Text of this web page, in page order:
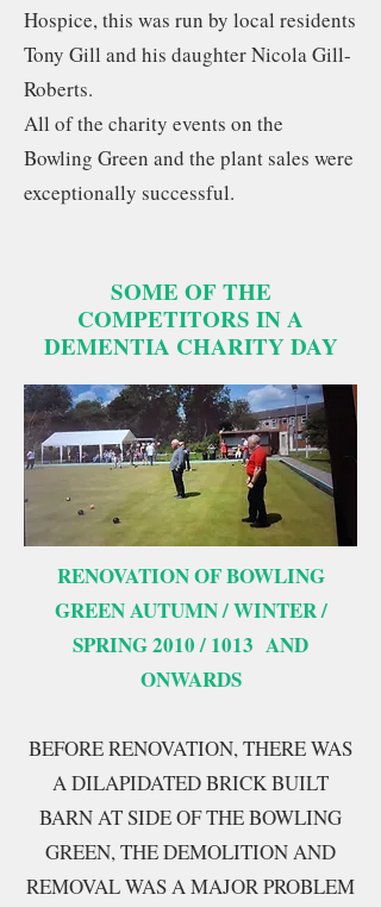
Hospice, this was run by local residents
Tony Gill and his daughter Nicola Gill-
Roberts.
All of the charity events on the
Bowling Green and the plant sales were
exceptionally successful.
SOME OF THE
COMPETITORS IN A
DEMENTIA CHARITY DAY
RENOVATION OF BOWLING
GREEN AUTUMN / WINTER /
SPRING 2010 / 1013 AND
ONWARDS
BEFORE RENOVATION, THERE WAS
A DILAPIDATED BRICK BUILT
BARN AT SIDE OF THE BOWLING
GREEN, THE DEMOLITION AND
REMOVAL WAS A MAJOR PROBLEM